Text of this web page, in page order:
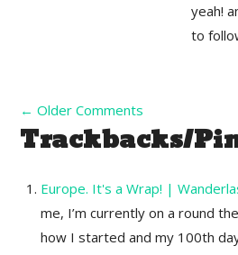
yeah!
to
← Older Comments
Trackbacks/
Europe. It's a Wrap! |
me, I’m currently on a round
how I started and my 100th